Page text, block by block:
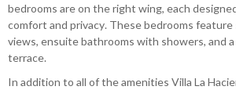
bedrooms are on the right wing, each
comfort and privacy. These bedrooms
views, ensuite bathrooms with showers, and
terrace.
In addition to all of the amenities Villa La